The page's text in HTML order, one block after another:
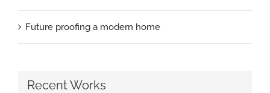
Future proofing a modern home
Recent Works